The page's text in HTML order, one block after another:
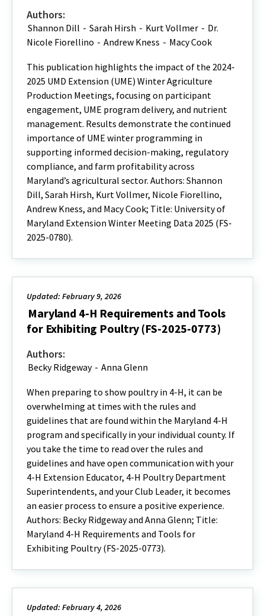
Authors:
Shannon Dill - Sarah Hirsh - Kurt Vollmer - Dr.
Nicole Fiorellino - Andrew Kness - Macy Cook
This publication highlights the impact of the 2024-
2025 UMD Extension (UME) Winter Agriculture
Production Meetings, focusing on participant
engagement, UME program delivery, and nutrient
management. Results demonstrate the continued
importance of UME winter programming in
supporting informed decision-making, regulatory
compliance, and farm profitability across
Maryland’s agricultural sector. Authors: Shannon
Dill, Sarah Hirsh, Kurt Vollmer, Nicole Fiorellino,
Andrew Kness, and Macy Cook; Title: University of
Maryland Extension Winter Meeting Data 2025 (FS-
2025-0780).
Updated: February 9, 2026
Maryland 4-H Requirements and Tools
for Exhibiting Poultry (FS-2025-0773)
Authors:
Becky Ridgeway - Anna Glenn
When preparing to show poultry in 4-H, it can be
overwhelming at times with the rules and
guidelines that are found within the Maryland 4-H
program and specifically in your individual county. If
you take the time to read over the rules and
guidelines and have open communication with your
4-H Extension Educator, 4-H Poultry Department
Superintendents, and your Club Leader, it becomes
an easier process to ensure a positive experience.
Authors: Becky Ridgeway and Anna Glenn; Title:
Maryland 4-H Requirements and Tools for
Exhibiting Poultry (FS-2025-0773).
Updated: February 4, 2026